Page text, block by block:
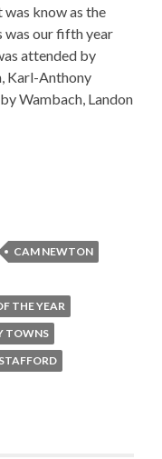
know as the
was our fifth year
attended by
Karl-Anthony
Wambach, Landon
CAM NEWTON
THE YEAR
TOWNS